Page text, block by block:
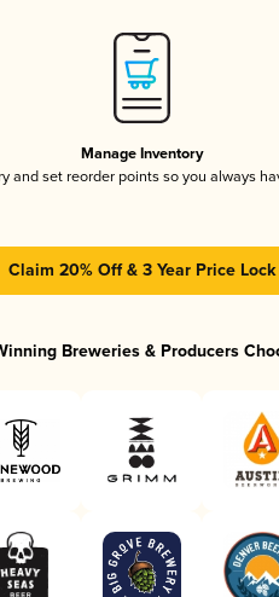
Manage Inventory
and set reorder points so you always
Claim 20% Off & 3 Year Price Lock
Breweries & Producers